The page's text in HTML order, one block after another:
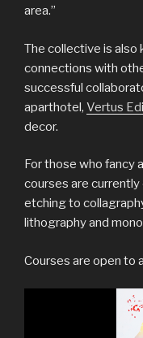
area.”
The collective is also
connections with
successful
aparthotel, Vertus
decor.
For those who fancy
courses are
etching to
lithography and
Courses are open to